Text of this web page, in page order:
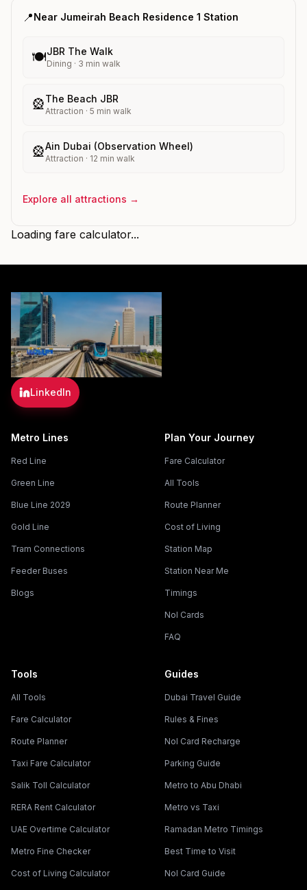
📍Near Jumeirah Beach Residence 1 Station
🍽️JBR The Walk
Dining · 3 min walk
🎡The Beach JBR
Attraction · 5 min walk
🎡Ain Dubai (Observation Wheel)
Attraction · 12 min walk
Explore all attractions →
Loading fare calculator...
LinkedIn
Metro Lines
Red Line
Green Line
Blue Line 2029
Gold Line
Tram Connections
Feeder Buses
Blogs
Plan Your Journey
Fare Calculator
All Tools
Route Planner
Cost of Living
Station Map
Station Near Me
Timings
Nol Cards
FAQ
Tools
All Tools
Fare Calculator
Route Planner
Taxi Fare Calculator
Salik Toll Calculator
RERA Rent Calculator
UAE Overtime Calculator
Metro Fine Checker
Cost of Living Calculator
Guides
Dubai Travel Guide
Rules & Fines
Nol Card Recharge
Parking Guide
Metro to Abu Dhabi
Metro vs Taxi
Ramadan Metro Timings
Best Time to Visit
Nol Card Guide